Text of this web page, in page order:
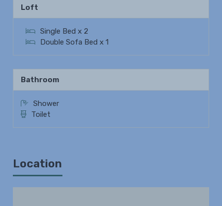
Loft
Single Bed x 2
Double Sofa Bed x 1
Bathroom
Shower
Toilet
Location